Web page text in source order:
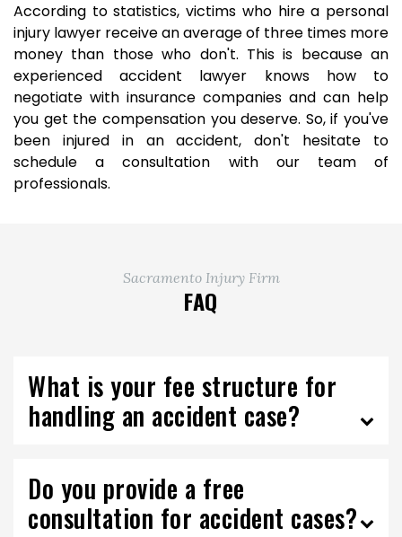
According to statistics, victims who hire a personal
injury lawyer receive an average of three times more
money than those who don't. This is because an
experienced accident lawyer knows how to
negotiate with insurance companies and can help
you get the compensation you deserve. So, if you've
been injured in an accident, don't hesitate to
schedule a consultation with our team of
professionals.
Sacramento Injury Firm
FAQ
What is your fee structure for
handling an accident case?
Do you provide a free
consultation for accident cases?